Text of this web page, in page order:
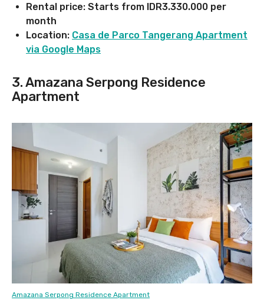
Rental price: Starts from IDR3.330.000 per
month
Location: Casa de Parco Tangerang Apartment
via Google Maps
3. Amazana Serpong Residence
Apartment
Amazana Serpong Residence Apartment